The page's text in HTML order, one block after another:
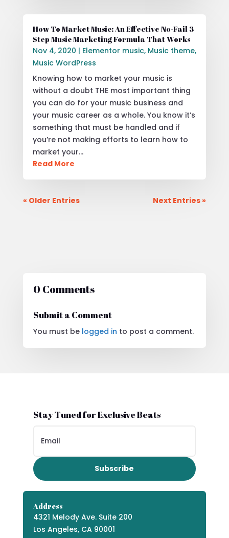
How To Market Music: An Effective No-Fail 3
Step Music Marketing Formula That Works
Nov 4, 2020 | Elementor music, Music theme,
Music WordPress
Knowing how to market your music is
without a doubt THE most important thing
you can do for your music business and
your music career as a whole. You know it’s
something that must be handled and if
you’re not making efforts to learn how to
market your…
Read More
« Older Entries Next Entries »
0 Comments
Submit a Comment
You must be logged in to post a comment.
Stay Tuned for Exclusive Beats
Subscribe
Address
4321 Melody Ave. Suite 200
Los Angeles, CA 90001